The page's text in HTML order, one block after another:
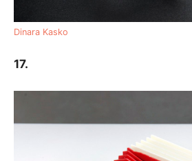
Dinara Kasko
17.